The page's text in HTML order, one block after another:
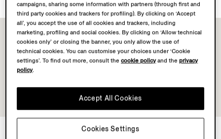
campaigns, sharing some information with partners (through first and
third party cookies and trackers for profiling). By clicking on ‘Accept
all’, you accept the use of all cookies and trackers, including
marketing, profiling and social cookies. By clicking on ‘Allow technical
cookies only’ or closing the banner, you only allow the use of
technical cookies. You can customise your choices under ‘Cookie
settings’. To find out more, consult thecookie policyand theprivacy
policy.
Accept All Cookies
Cookies Settings